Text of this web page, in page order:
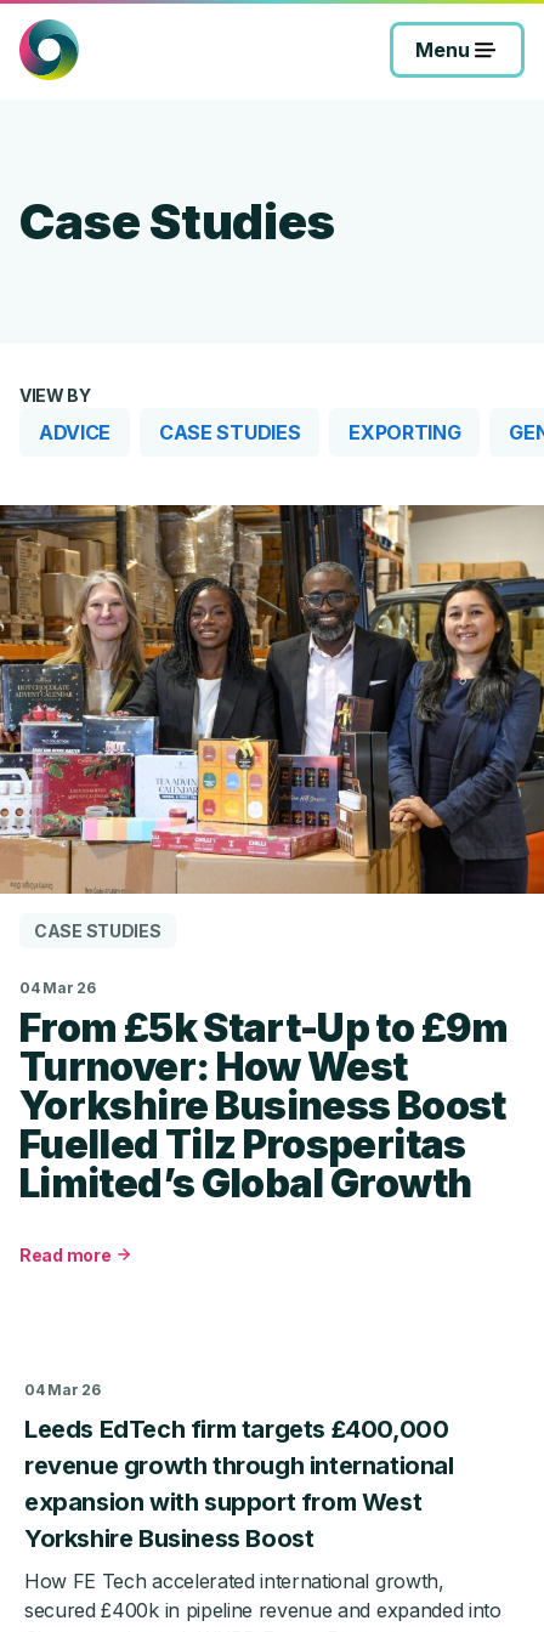
content
Menu
Case Studies
VIEW BY
ADVICE CASE STUDIES EXPORTING
CASE STUDIES
04 Mar 26
From £5k Start-Up to £9m
Turnover: How West
Yorkshire Business Boost
Fuelled Tilz Prosperitas
Limited’s Global Growth
Read more
about
to
£9m
Turnover:
How
West
Yorkshire
Business
Boost
Tilz
04 Mar 26
Leeds EdTech firm targets £400,000
revenue growth through international
expansion with support from West
Yorkshire Business Boost
How FE Tech accelerated international growth,
secured £400k in pipeline revenue and expanded into